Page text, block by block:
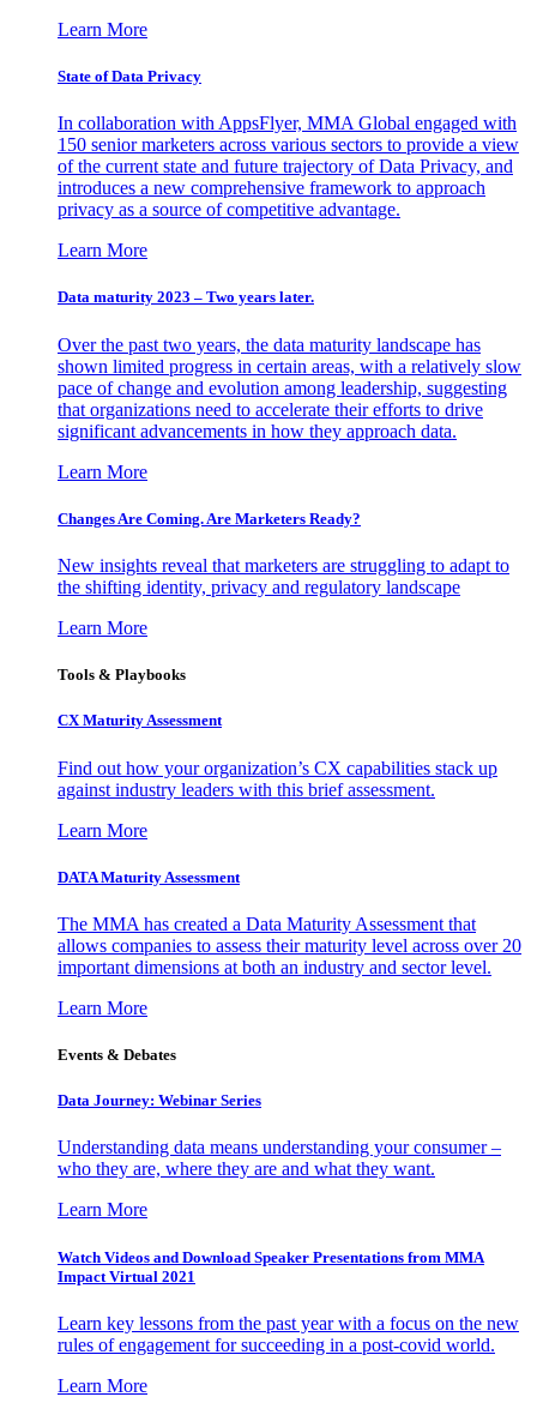
Learn More
State of Data Privacy
In collaboration with AppsFlyer, MMA Global engaged with
150 senior marketers across various sectors to provide a view
of the current state and future trajectory of Data Privacy, and
introduces a new comprehensive framework to approach
privacy as a source of competitive advantage.
Learn More
Data maturity 2023 – Two years later.
Over the past two years, the data maturity landscape has
shown limited progress in certain areas, with a relatively slow
pace of change and evolution among leadership, suggesting
that organizations need to accelerate their efforts to drive
significant advancements in how they approach data.
Learn More
Changes Are Coming. Are Marketers Ready?
New insights reveal that marketers are struggling to adapt to
the shifting identity, privacy and regulatory landscape
Learn More
Tools & Playbooks
CX Maturity Assessment
Find out how your organization’s CX capabilities stack up
against industry leaders with this brief assessment.
Learn More
DATA Maturity Assessment
The MMA has created a Data Maturity Assessment that
allows companies to assess their maturity level across over 20
important dimensions at both an industry and sector level.
Learn More
Events & Debates
Data Journey: Webinar Series
Understanding data means understanding your consumer –
who they are, where they are and what they want.
Learn More
Watch Videos and Download Speaker Presentations from MMA
Impact Virtual 2021
Learn key lessons from the past year with a focus on the new
rules of engagement for succeeding in a post-covid world.
Learn More